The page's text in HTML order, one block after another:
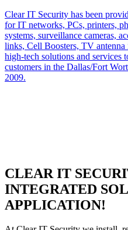
Clear IT Security has been
for IT networks, PCs, printers,
systems, surveillance cameras,
links, Cell Boosters, TV
high-tech solutions and services
customers in the Dallas/Fort
2009.
CLEAR IT
INTEGRATED
APPLICATION!